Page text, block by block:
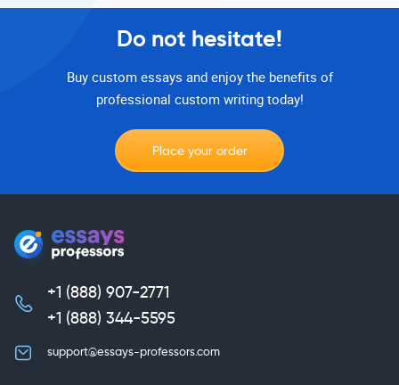
Do not hesitate!
Buy custom essays and enjoy the benefits of
professional custom writing today!
Place your order
+1 (888) 907-2771
+1 (888) 344-5595
support@essays-professors.com